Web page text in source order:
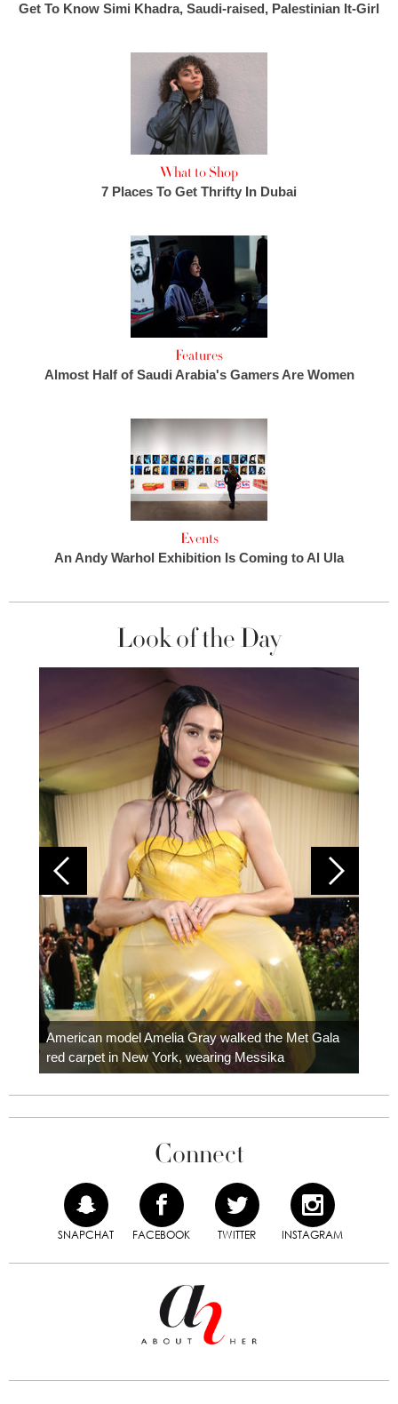
Get To Know Simi Khadra, Saudi-raised, Palestinian It-Girl
What to Shop
7 Places To Get Thrifty In Dubai
Features
Almost Half of Saudi Arabia's Gamers Are Women
Events
An Andy Warhol Exhibition Is Coming to Al Ula
Look of the Day
American model Amelia Gray walked the Met Gala
red carpet in New York, wearing Messika
Connect
SNAPCHAT FACEBOOK TWITTER INSTAGRAM